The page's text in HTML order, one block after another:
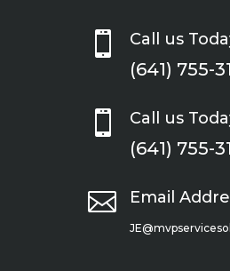
 Call us
(641) 755-
 Call us
(641) 755-
 Email